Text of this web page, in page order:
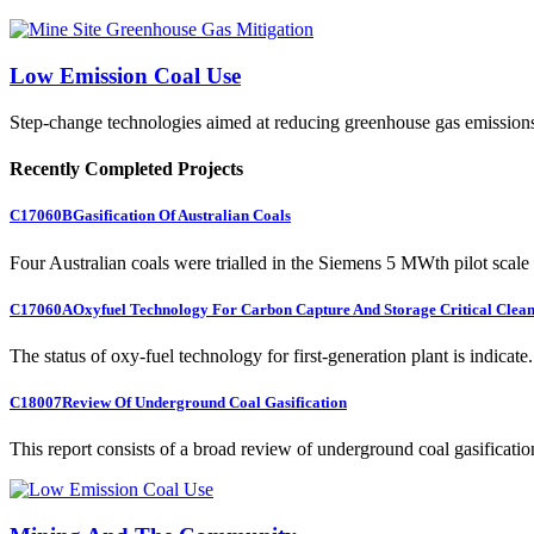
Low Emission Coal Use
Step-change technologies aimed at reducing greenhouse gas
Recently Completed Projects
C17060BGasification Of Australian Coals
Four Australian coals were trialled in the Siemens 5 MWth pilot scale
C17060AOxyfuel Technology For Carbon Capture And Storage Critical
The status of oxy-fuel technology for first-generation plant is
C18007Review Of Underground Coal Gasification
This report consists of a broad review of underground coal